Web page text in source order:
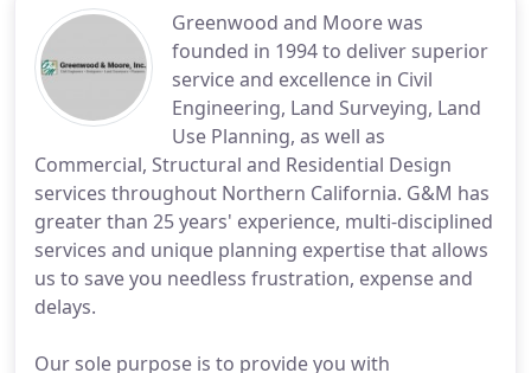
Greenwood and Moore was
founded in 1994 to deliver superior
service and excellence in Civil
Engineering, Land Surveying, Land
Use Planning, as well as
Commercial, Structural and Residential Design
services throughout Northern California. G&M has
greater than 25 years' experience, multi-disciplined
services and unique planning expertise that allows
us to save you needless frustration, expense and
delays.
Our sole purpose is to provide you with